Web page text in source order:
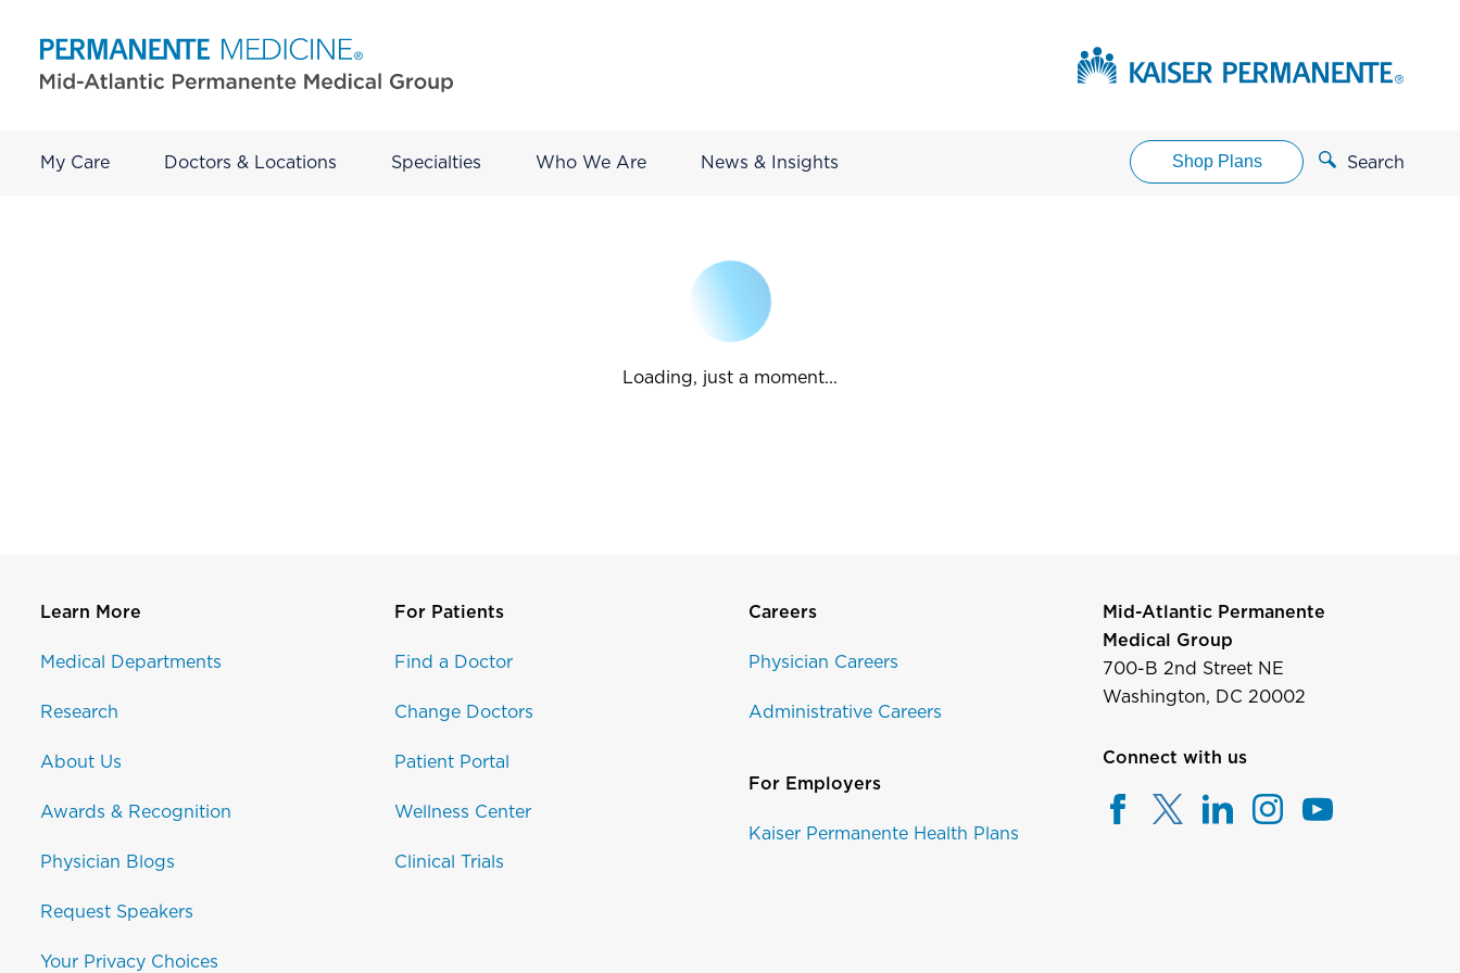
My Care Doctors & Locations Specialties Who We Are News & Insights Shop Plans Search
Loading, just a moment...
Learn More
Medical Departments
Research
About Us
Awards & Recognition
Physician Blogs
Request Speakers
Your Privacy Choices
For Patients
Find a Doctor
Change Doctors
Patient Portal
Wellness Center
Clinical Trials
Careers
Physician Careers
Administrative Careers
For Employers
Kaiser Permanente Health Plans
Mid-Atlantic Permanente
Medical Group
700-B 2nd Street NE
Washington, DC 20002
Connect with us